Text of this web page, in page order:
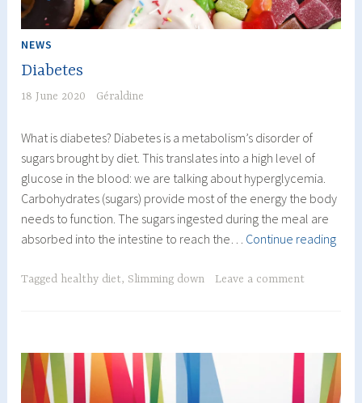
NEWS
Diabetes
18 June 2020 Géraldine
What is diabetes? Diabetes is a metabolism’s disorder of
sugars brought by diet. This translates into a high level of
glucose in the blood: we are talking about hyperglycemia.
Carbohydrates (sugars) provide most of the energy the body
needs to function. The sugars ingested during the meal are
absorbed into the intestine to reach the… Continue reading
Tagged healthy diet, Slimming down Leave a comment